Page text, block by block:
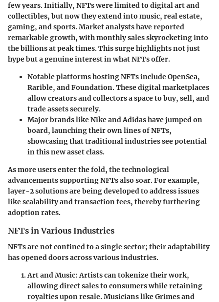
few years. Initially, NFTs were limited to digital art and
collectibles, but now they extend into music, real estate,
gaming, and sports.Market analystshave reported
remarkable growth, with monthly sales skyrocketing into
the billions at peak times. This surge highlights not just
hype but agenuine interestin what NFTs offer.
Notable platforms hosting NFTs include OpenSea,
Rarible, and Foundation. These digital marketplaces
allow creators and collectors a space to buy, sell, and
trade assets securely.
Major brands like Nike and Adidas have jumped on
board, launching their own lines of NFTs,
showcasing that traditional industries see potential
in this new asset class.
As more users enter the fold, the technological
advancements supporting NFTs also soar. For example,
layer-2 solutions are being developed to address issues
like scalability and transaction fees, thereby furthering
adoption rates.
NFTs in Various Industries
NFTs are not confined to a single sector; their adaptability
has opened doors across various industries.
Art and Music: Artists can tokenize their work,
allowing direct sales to consumers while retaining
royalties upon resale. Musicians like Grimes and